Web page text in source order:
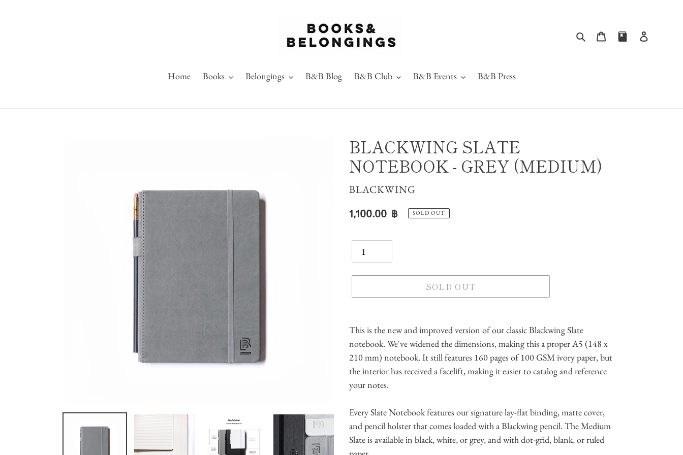
Search Cart
Home Books Belongings B&B Blog B&B Club B&B Events B&B Press
BLACKWING SLATE
NOTEBOOK - GREY (MEDIUM)
VENDOR
BLACKWING
Regular
1,100.00 ฿ SOLD OUT
Quantity
SOLD OUT
product
to
your
cart
This is the new and improved version of our classic Blackwing Slate
notebook. We've widened the dimensions, making this a proper A5 (148 x
210 mm) notebook. It still features 160 pages of 100 GSM ivory paper, but
the interior has received a facelift, making it easier to catalog and reference
your notes.
Every Slate Notebook features our signature lay-flat binding, matte cover,
and pencil holster that comes loaded with a Blackwing pencil. The Medium
Slate is available in black, white, or grey, and with dot-grid, blank, or ruled